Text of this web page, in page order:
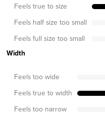
Feels true to size
Feels half size too small
Feels full size too small
Width
Feels too wide
Feels true to width
Feels too narrow